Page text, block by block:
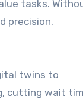
tasks.
precision.
twins to
cutting wait